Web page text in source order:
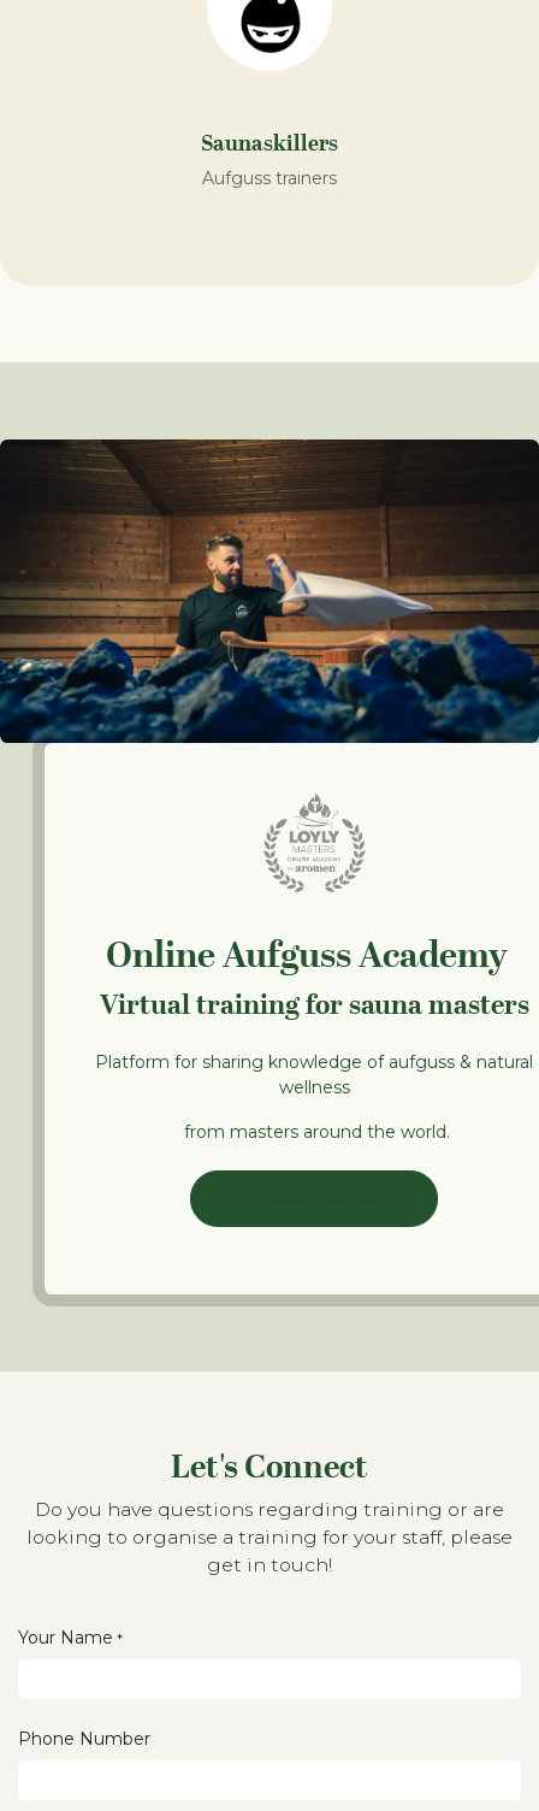
Saunaskillers
Aufguss trainers
Online Aufguss Academy
Virtual training for sauna masters
Platform for sharing knowledge of aufguss & natural
wellness
from masters around the world.
Let's Connect
Do you have questions regarding training or are
looking to organise a training for your staff, please
get in touch!
Your Name *
Phone Number